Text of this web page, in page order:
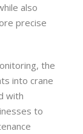
also
precise
the
into crane
with
to